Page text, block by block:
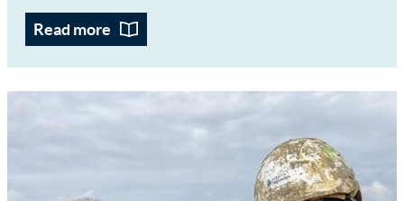
Read more